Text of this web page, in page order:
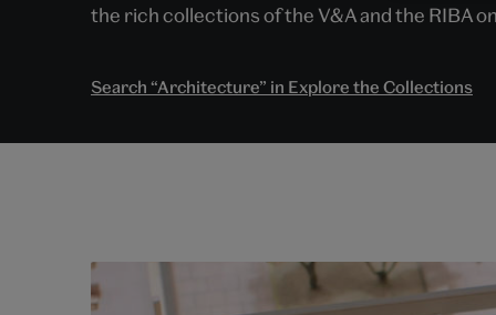
the rich collections of the V&A and the RIBA
Search “Architecture” in Explore the Collections